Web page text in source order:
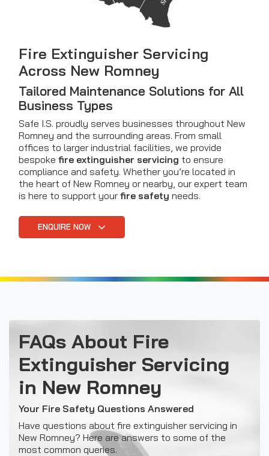
Fire Extinguisher Servicing
Across New Romney
Tailored Maintenance Solutions for All
Business Types
Safe I.S. proudly serves businesses throughout New
Romney and the surrounding areas. From small
offices to larger industrial facilities, we provide
bespoke fire extinguisher servicing to ensure
compliance and safety. Whether you’re located in
the heart of New Romney or nearby, our expert team
is here to support your fire safety needs.
ENQUIRE NOW
FAQs About Fire
Extinguisher Servicing
in New Romney
Your Fire Safety Questions Answered
Have questions about fire extinguisher servicing in
New Romney? Here are answers to some of the
most common queries.